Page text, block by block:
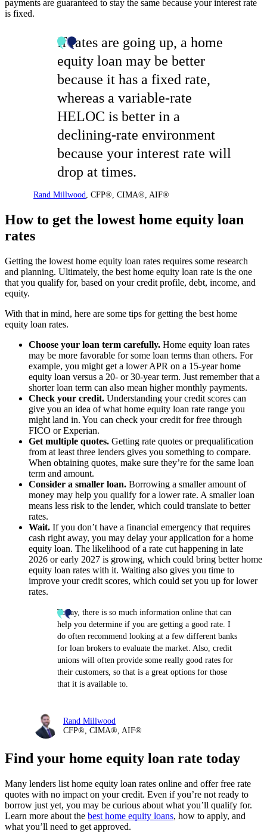
payments are guaranteed to stay the same because your interest rate
is fixed.
If rates are going up, a home
equity loan may be better
because it has a fixed rate,
whereas a variable-rate
HELOC is better in a
declining-rate environment
because your interest rate will
drop at times.
Rand Millwood, CFP®, CIMA®, AIF®
How to get the lowest home equity loan
rates
Getting the lowest home equity loan rates requires some research
and planning. Ultimately, the best home equity loan rate is the one
that you qualify for, based on your credit profile, debt, income, and
equity.
With that in mind, here are some tips for getting the best home
equity loan rates.
Choose your loan term carefully. Home equity loan rates
may be more favorable for some loan terms than others. For
example, you might get a lower APR on a 15-year home
equity loan versus a 20- or 30-year term. Just remember that a
shorter loan term can also mean higher monthly payments.
Check your credit. Understanding your credit scores can
give you an idea of what home equity loan rate range you
might land in. You can check your credit for free through
FICO or Experian.
Get multiple quotes. Getting rate quotes or prequalification
from at least three lenders gives you something to compare.
When obtaining quotes, make sure they’re for the same loan
term and amount.
Consider a smaller loan. Borrowing a smaller amount of
money may help you qualify for a lower rate. A smaller loan
means less risk to the lender, which could translate to better
rates.
Wait. If you don’t have a financial emergency that requires
cash right away, you may delay your application for a home
equity loan. The likelihood of a rate cut happening in late
2026 or early 2027 is growing, which could bring better home
equity loan rates with it. Waiting also gives you time to
improve your credit scores, which could set you up for lower
rates.
Today, there is so much information online that can
help you determine if you are getting a good rate. I
do often recommend looking at a few different banks
for loan brokers to evaluate the market. Also, credit
unions will often provide some really good rates for
their customers, so that is a great options for those
that it is available to.
Rand Millwood
CFP®, CIMA®, AIF®
Find your home equity loan rate today
Many lenders list home equity loan rates online and offer free rate
quotes with no impact on your credit. Even if you’re not ready to
borrow just yet, you may be curious about what you’ll qualify for.
Learn more about the best home equity loans, how to apply, and
what you’ll need to get approved.